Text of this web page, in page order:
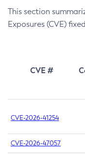
This section
Exposures (CVE)
CVE #
CVE-2026-41254
CVE-2026-47057